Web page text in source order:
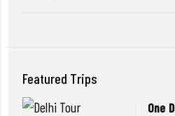
Featured Trips
One